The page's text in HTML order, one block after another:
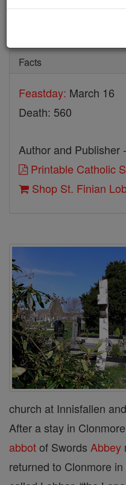
Facts
Feastday: March 16
Death: 560
Author and Publisher
Printable Catholic
Shop St. Finian
church at Innisfallen
After a stay in
abbotof Swords Abbey
returned to Clonmore